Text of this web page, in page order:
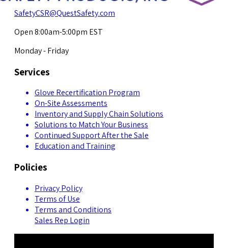
SafetyCSR@QuestSafety.com
Open 8:00am-5:00pm EST
Monday - Friday
Services
Glove Recertification Program
On-Site Assessments
Inventory and Supply Chain Solutions
Solutions to Match Your Business
Continued Support After the Sale
Education and Training
Policies
Privacy Policy
Terms of Use
Terms and Conditions
Sales Rep Login